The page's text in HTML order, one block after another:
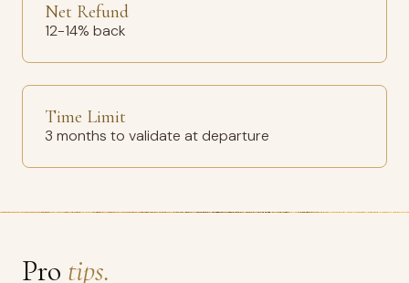
Net Refund
12-14% back
Time Limit
3 months to validate at departure
Pro tips.